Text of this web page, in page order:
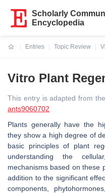
Scholarly
Encyclopedia
Entries
Topic Review
Vitro Plant
This entry is adapted from
ants9060702
Plants generally have the
they show a high degree of
basic principles of plant
understanding the
mechanisms based on these
addition to the significant
components,